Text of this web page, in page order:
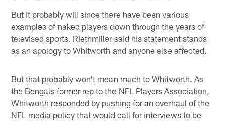
But it probably will since there have been various
examples of naked players down through the years of
televised sports. Riethmiller said his statement stands
as an apology to Whitworth and anyone else affected.
But that probably won't mean much to Whitworth. As
the Bengals former rep to the NFL Players Association,
Whitworth responded by pushing for an overhaul of the
NFL media policy that would call for interviews to be